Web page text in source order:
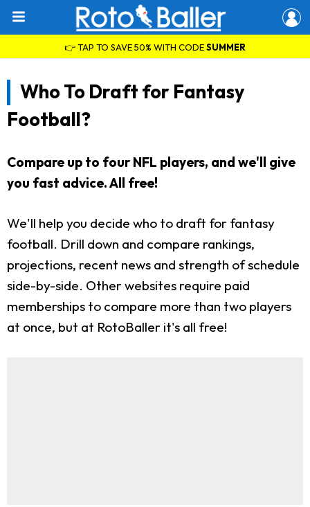
👉 TAP TO SAVE 50% WITH CODESUMMER
Who To Draft for Fantasy
Football?
Compare up to four NFL players, and we'll give
you fast advice. All free!
We'll help you decide who to draft for fantasy
football. Drill down and compare rankings,
projections, recent news and strength of schedule
side-by-side. Other websites require paid
memberships to compare more than two players
at once, but at RotoBaller it's all free!